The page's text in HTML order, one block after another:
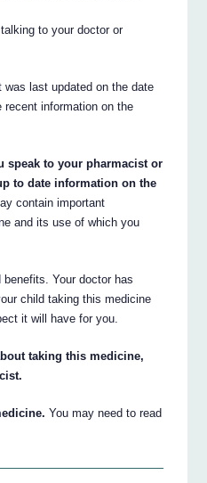
to your doctor or
last updated on the date
information on the
speak to your pharmacist or
to date information on the
contain important
and its use of which you
Your doctor has
child taking this medicine
it will have for you.
taking this medicine,
You may need to read